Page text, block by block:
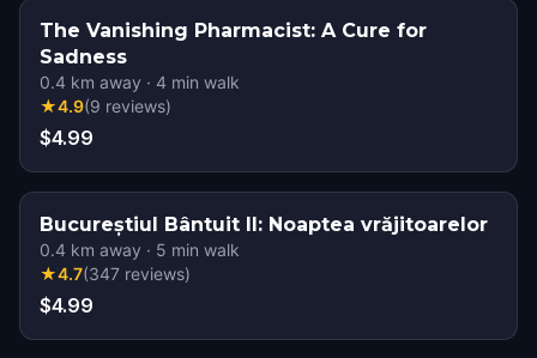
The Vanishing Pharmacist: A Cure for
Sadness
0.4 km away · 4 min walk
★4.9(9 reviews)
$4.99
Bucureștiul Bântuit II: Noaptea vrăjitoarelor
0.4 km away · 5 min walk
★4.7(347 reviews)
$4.99